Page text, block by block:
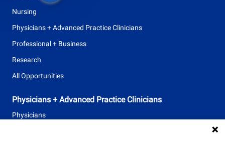
Nursing
Physicians + Advanced Practice Clinicians
Professional + Business
Research
All Opportunities
Physicians + Advanced Practice Clinicians
Physicians